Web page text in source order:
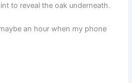
to reveal the oak underneath.
an hour when my phone